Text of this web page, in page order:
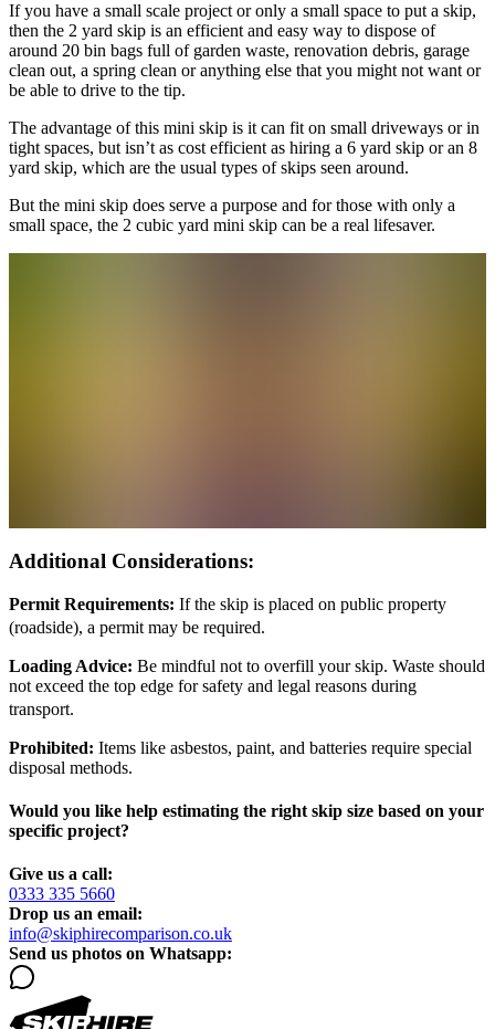
If you have a small scale project or only a small space to put a skip,
then the 2 yard skip is an efficient and easy way to dispose of
around 20 bin bags full of garden waste, renovation debris, garage
clean out, a spring clean or anything else that you might not want or
be able to drive to the tip.
The advantage of this mini skip is it can fit on small driveways or in
tight spaces, but isn’t as cost efficient as hiring a 6 yard skip or an 8
yard skip, which are the usual types of skips seen around.
But the mini skip does serve a purpose and for those with only a
small space, the 2 cubic yard mini skip can be a real lifesaver.
Additional Considerations:
Permit Requirements: If the skip is placed on public property
(roadside), a permit may be required.
Loading Advice: Be mindful not to overfill your skip. Waste should
not exceed the top edge for safety and legal reasons during
transport.
Prohibited: Items like asbestos, paint, and batteries require special
disposal methods.
Would you like help estimating the right skip size based on your
specific project?
Give us a call:
0333 335 5660
Drop us an email:
info@skiphirecomparison.co.uk
Send us photos on Whatsapp: